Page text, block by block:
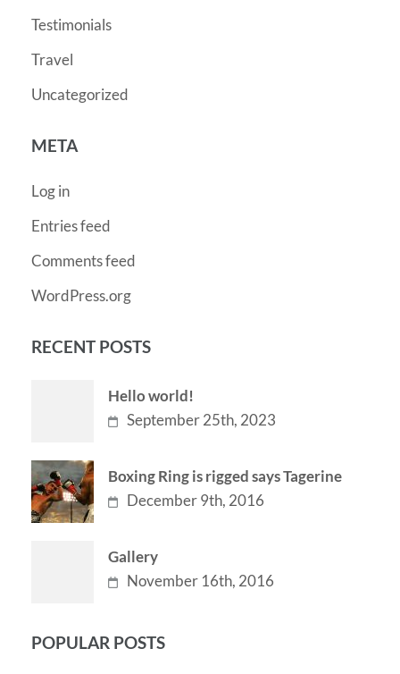
Testimonials
Travel
Uncategorized
META
Log in
Entries feed
Comments feed
WordPress.org
RECENT POSTS
Hello world!
September 25th, 2023
Boxing Ring is rigged says Tagerine
December 9th, 2016
Gallery
November 16th, 2016
POPULAR POSTS